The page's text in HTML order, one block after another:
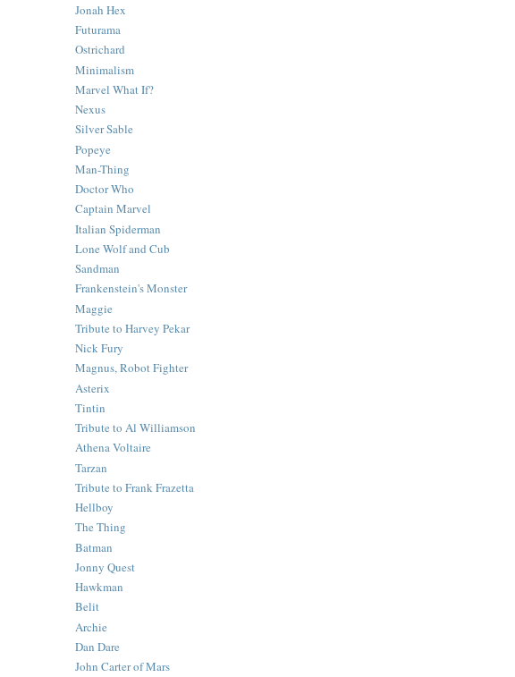
Jonah Hex
Futurama
Ostrichard
Minimalism
Marvel What If?
Nexus
Silver Sable
Popeye
Man-Thing
Doctor Who
Captain Marvel
Italian Spiderman
Lone Wolf and Cub
Sandman
Frankenstein's Monster
Maggie
Tribute to Harvey Pekar
Nick Fury
Magnus, Robot Fighter
Asterix
Tintin
Tribute to Al Williamson
Athena Voltaire
Tarzan
Tribute to Frank Frazetta
Hellboy
The Thing
Batman
Jonny Quest
Hawkman
Belit
Archie
Dan Dare
John Carter of Mars